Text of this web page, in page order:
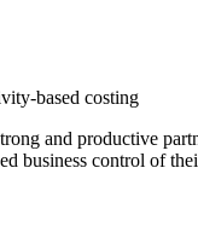
based costing
and productive
business control of